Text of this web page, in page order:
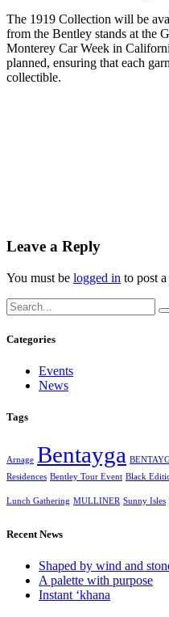
The 1919 Collection will be
from the Bentley stands at the
Monterey Car Week in
planned, ensuring that each
collectible.
Leave a Reply
You must be logged in to post
Categories
Events
News
Tags
Arnage Bentayga
Residences Bentley Tour Event Black
Lunch Gathering MULLINER Sunny Isles
Recent News
Shaped by wind and
A palette with purpose
Instant ‘khana